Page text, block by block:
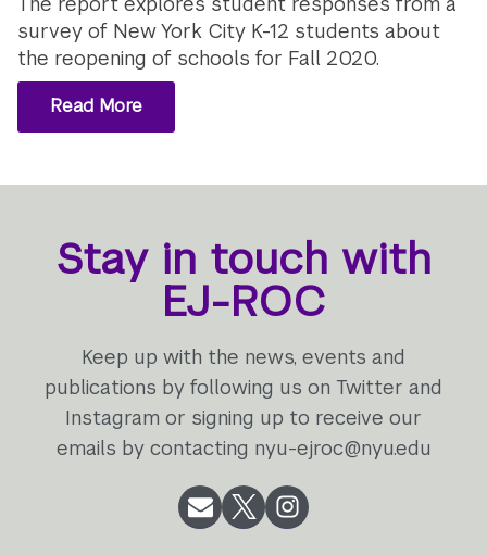
survey of New York City K-12 students about
the reopening of schools for Fall 2020.
Read More
Stay in touch with
EJ-ROC
Keep up with the news, events and
publications by following us on Twitter and
Instagram or signing up to receive our
emails by contacting nyu-ejroc@nyu.edu
EmailTwitterInstagram